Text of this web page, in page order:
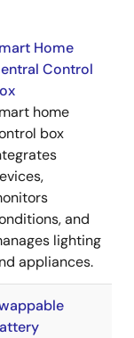
Home
Control
home
box
and
lighting
appliances.